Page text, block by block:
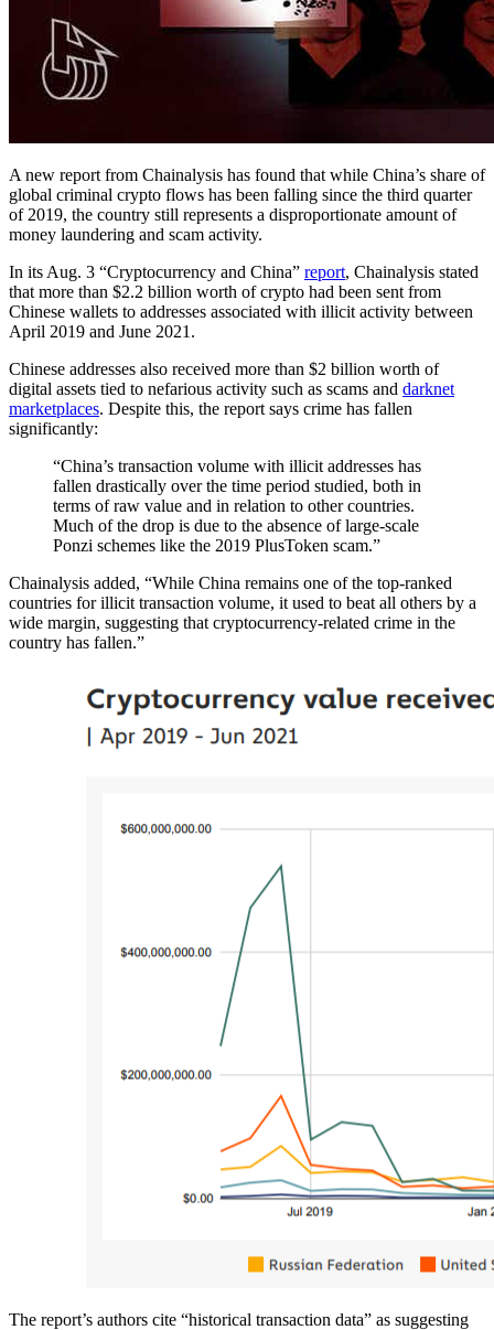
A new report from Chainalysis has found that while China’s share of
global criminal crypto flows has been falling since the third quarter
of 2019, the country still represents a disproportionate amount of
money laundering and scam activity.
In its Aug. 3 “Cryptocurrency and China” report, Chainalysis stated
that more than $2.2 billion worth of crypto had been sent from
Chinese wallets to addresses associated with illicit activity between
April 2019 and June 2021.
Chinese addresses also received more than $2 billion worth of
digital assets tied to nefarious activity such as scams and darknet
marketplaces. Despite this, the report says crime has fallen
significantly:
“China’s transaction volume with illicit addresses has
fallen drastically over the time period studied, both in
terms of raw value and in relation to other countries.
Much of the drop is due to the absence of large-scale
Ponzi schemes like the 2019 PlusToken scam.”
Chainalysis added, “While China remains one of the top-ranked
countries for illicit transaction volume, it used to beat all others by a
wide margin, suggesting that cryptocurrency-related crime in the
country has fallen.”
The report’s authors cite “historical transaction data” as suggesting